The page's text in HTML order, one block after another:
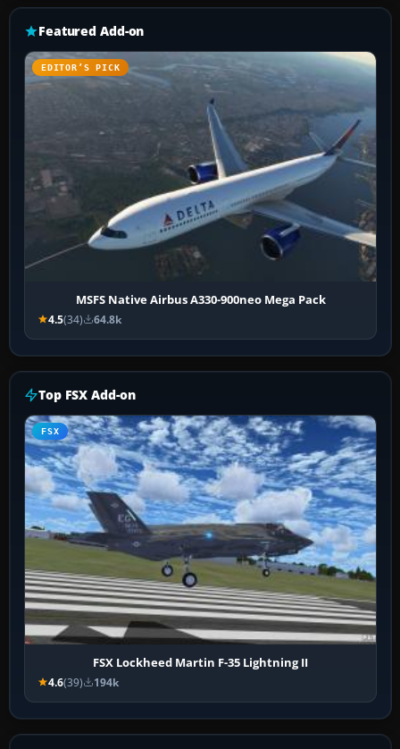
Featured Add-on
EDITOR’S PICK
MSFS Native Airbus A330-900neo Mega Pack
4.5(34) 64.8k
Top FSX Add-on
FSX
FSX Lockheed Martin F-35 Lightning II
4.6(39) 194k